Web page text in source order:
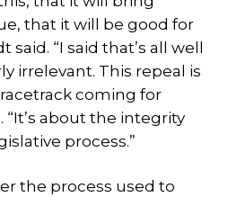
that it will be good for
“I said that’s all well
irrelevant. This repeal is
coming for
“It’s about the integrity
process.”
the process used to